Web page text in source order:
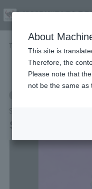
TOP
post
S.H.Figuarts
Shinobu Kocho
About
This site is
Therefore, the
Please note that
not be the same as